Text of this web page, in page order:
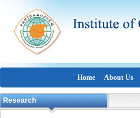
Home About Us
Research